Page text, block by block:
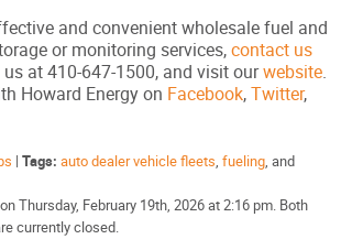
and convenient wholesale fuel and
or monitoring services,contact us
at 410-647-1500, and visit ourwebsite.
Howard Energy on Facebook,Twitter,
| Tags: auto dealer vehicle fleets, fueling, and
Thursday, February 19th, 2026 at 2:16 pm. Both
currently closed.